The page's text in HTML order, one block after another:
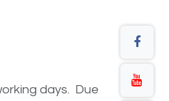
days. Due